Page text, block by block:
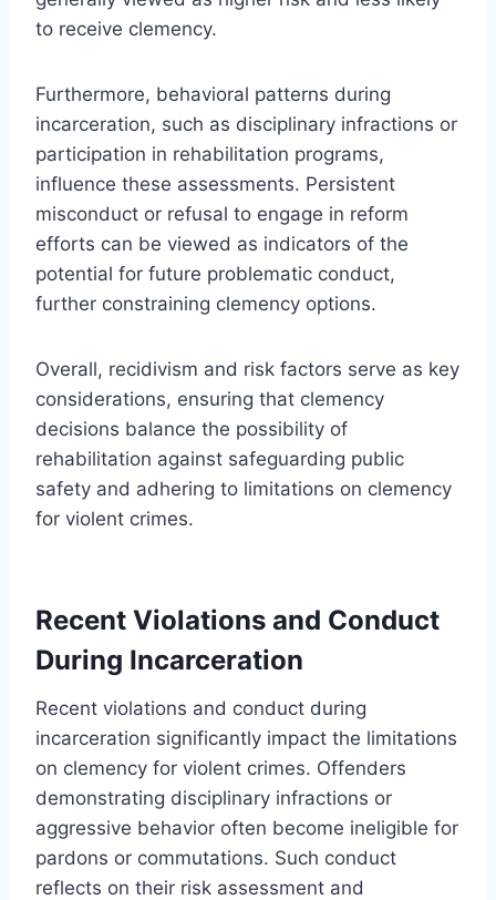
to receive clemency.
Furthermore, behavioral patterns during
incarceration, such as disciplinary infractions or
participation in rehabilitation programs,
influence these assessments. Persistent
misconduct or refusal to engage in reform
efforts can be viewed as indicators of the
potential for future problematic conduct,
further constraining clemency options.
Overall, recidivism and risk factors serve as key
considerations, ensuring that clemency
decisions balance the possibility of
rehabilitation against safeguarding public
safety and adhering to limitations on clemency
for violent crimes.
Recent Violations and Conduct
During Incarceration
Recent violations and conduct during
incarceration significantly impact the limitations
on clemency for violent crimes. Offenders
demonstrating disciplinary infractions or
aggressive behavior often become ineligible for
pardons or commutations. Such conduct
reflects on their risk assessment and